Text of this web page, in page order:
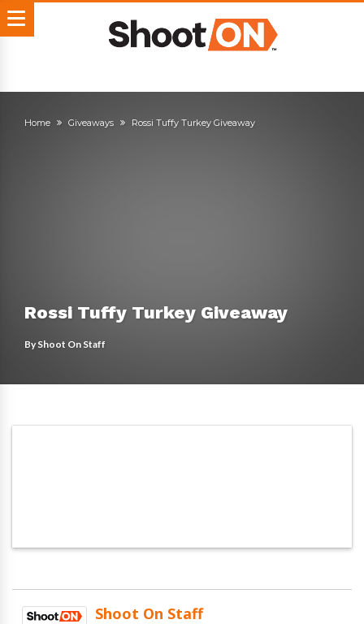
Home Giveaways Rossi Tuffy Turkey Giveaway
Rossi Tuffy Turkey Giveaway
ByShoot On Staff
Shoot On Staff